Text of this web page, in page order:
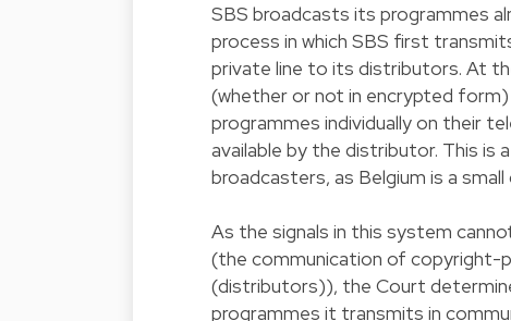
SBS broadcasts its programmes
process in which SBS first
private line to its distributors. At
(whether or not in encrypted
programmes individually on their
available by the distributor. This is
broadcasters, as Belgium is a
As the signals in this system
(the communication of copyright-
(distributors)), the Court
programmes it transmits in